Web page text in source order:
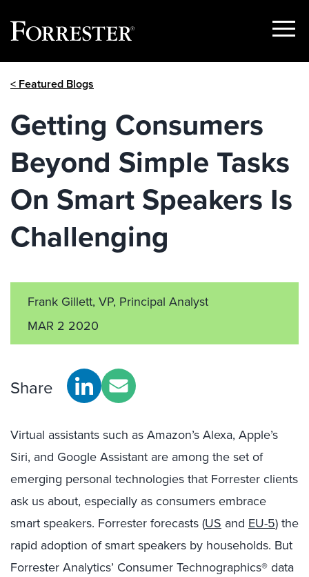
Show
< Featured Blogs
Getting Consumers
Beyond Simple Tasks
On Smart Speakers Is
Challenging
Frank Gillett, VP, Principal Analyst
MAR 2 2020
Share
Virtual assistants such as Amazon’s Alexa, Apple’s
Siri, and Google Assistant are among the set of
emerging personal technologies that Forrester clients
ask us about, especially as consumers embrace
smart speakers. Forrester forecasts (US and EU-5) the
rapid adoption of smart speakers by households. But
Forrester Analytics’ Consumer Technographics® data